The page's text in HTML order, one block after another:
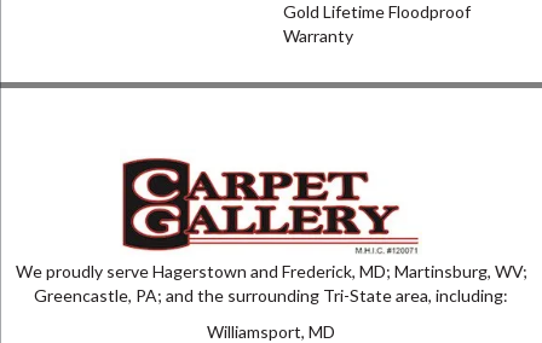
Gold Lifetime Floodproof
Warranty
We proudly serve Hagerstown and Frederick, MD; Martinsburg, WV;
Greencastle, PA; and the surrounding Tri-State area, including:
Williamsport, MD